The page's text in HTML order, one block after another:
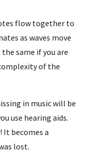
flow together to
as waves move
same if you are
of the
in music will be
use hearing aids.
It becomes a
lost.